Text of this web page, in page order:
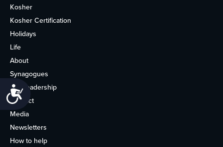
Accessibility
Kosher
Kosher Certification
Holidays
Life
About
Synagogues
OU Leadership
Contact
Media
Newsletters
How to help